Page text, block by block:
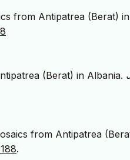
from Antipatrea (Berat)
(Berat) in Albania.
from Antipatrea
.